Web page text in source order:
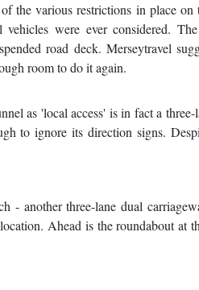
the various restrictions in place
were ever considered.
road deck. Merseytravel
room to do it again.
as 'local access' is in fact a
to ignore its direction signs.
- another three-lane dual
Ahead is the roundabout at